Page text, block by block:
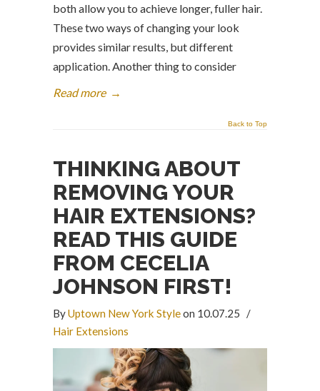
both allow you to achieve longer, fuller hair.
These two ways of changing your look
provides similar results, but different
application. Another thing to consider
Read more →
Back to Top
THINKING ABOUT
REMOVING YOUR
HAIR EXTENSIONS?
READ THIS GUIDE
FROM CECELIA
JOHNSON FIRST!
ByUptown New York Styleon 10.07.25
/
Hair Extensions